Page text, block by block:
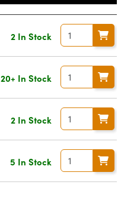
2 In Stock
20+ In Stock
2 In Stock
5 In Stock